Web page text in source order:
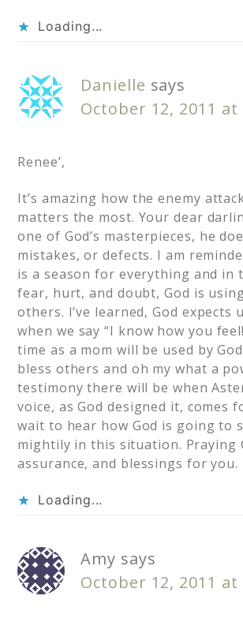
Loading...
Danielle says
October 12, 2011 at
Renee’,
It’s amazing how the enemy
matters the most. Your dear
one of God’s masterpieces, he
mistakes, or defects. I am
is a season for everything and in
fear, hurt, and doubt, God is
others. I’ve learned, God expects
when we say “I know how you
time as a mom will be used by
bless others and oh my what a
testimony there will be when
voice, as God designed it, comes
wait to hear how God is going to
mightily in this situation. Praying
assurance, and blessings for you.
Loading...
Amy says
October 12, 2011 at